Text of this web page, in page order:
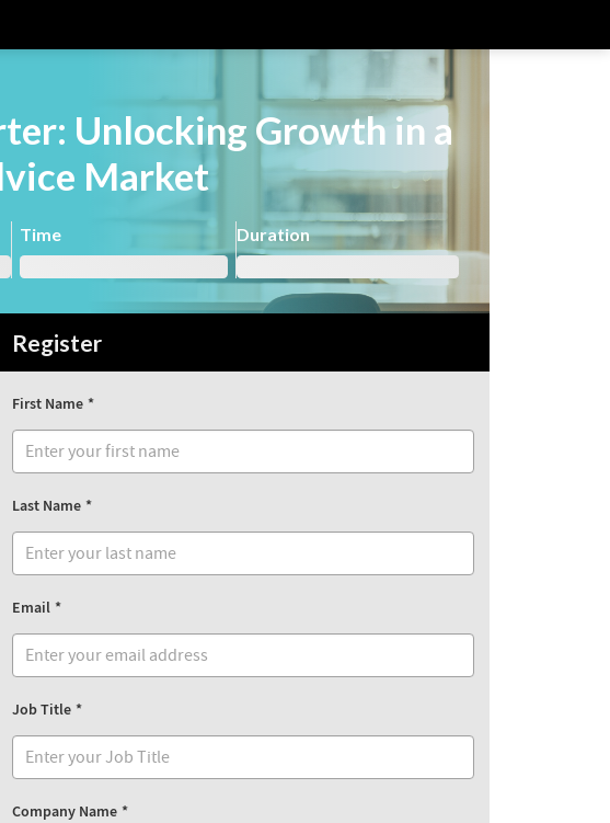
Unlocking Growth in a
Market
Time Duration
Register
First Name
Last Name
Email
Job Title
Company Name